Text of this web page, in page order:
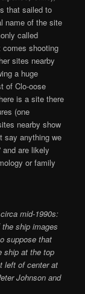
that sailed to
name of the site
called
comes shooting
sites nearby
a huge
of Clo-oose
is a site there
(one
nearby show
say anything we
and are likely
or family
mid-1990s:
ship images
suppose that
ship at the top
left of center at
Johnson and